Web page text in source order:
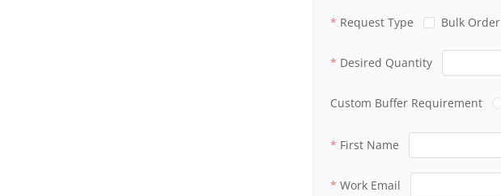
Request Type Bulk Order
Desired Quantity
Custom Buffer Requirement
First Name
Work Email